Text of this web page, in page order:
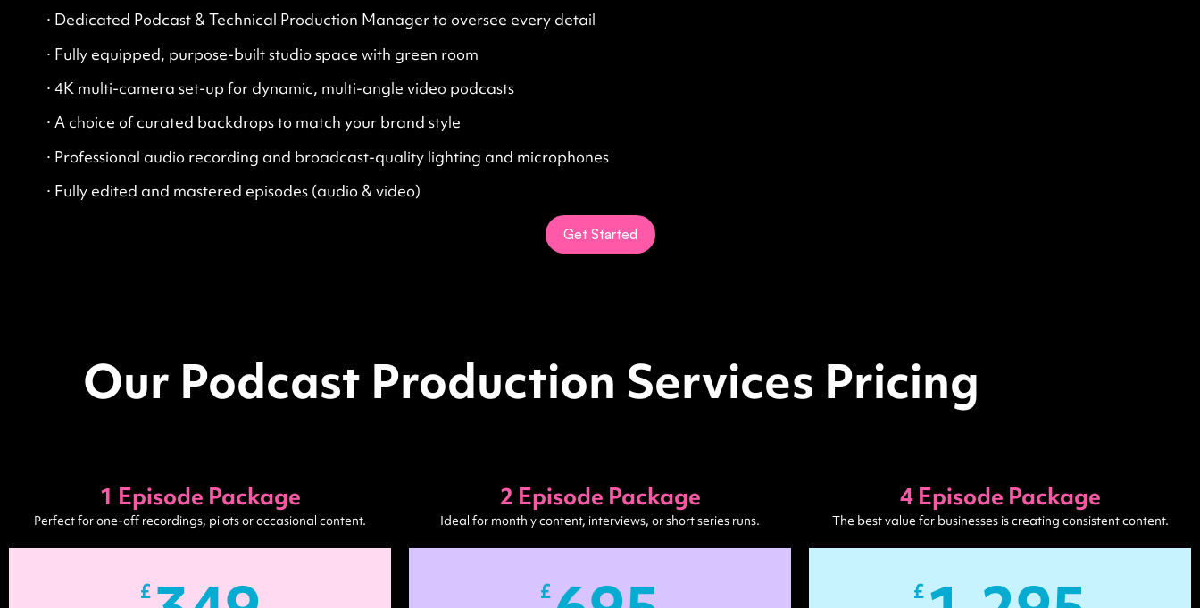
· Dedicated Podcast & Technical Production Manager to oversee every detail
· Fully equipped, purpose-built studio space with green room
· 4K multi-camera set-up for dynamic, multi-angle video podcasts
· A choice of curated backdrops to match your brand style
· Professional audio recording and broadcast-quality lighting and microphones
· Fully edited and mastered episodes (audio & video)
Get Started
Our Podcast Production Services Pricing
1 Episode Package
Perfect for one-off recordings, pilots or occasional content.
£
2 Episode Package
Ideal for monthly content, interviews, or short series runs.
£
4 Episode Package
The best value for businesses is creating consistent content.
£